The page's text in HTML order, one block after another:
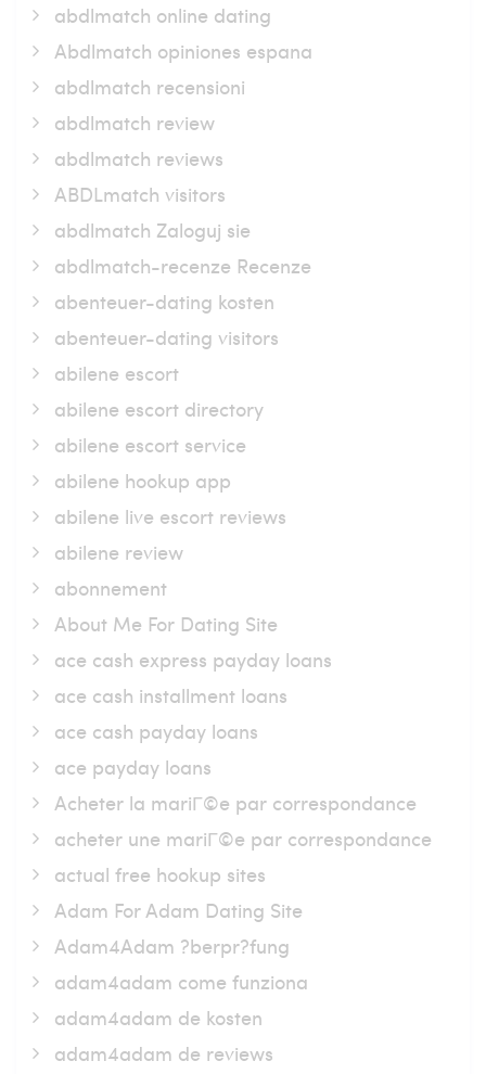
abdlmatch online dating
Abdlmatch opiniones espana
abdlmatch recensioni
abdlmatch review
abdlmatch reviews
ABDLmatch visitors
abdlmatch Zaloguj sie
abdlmatch-recenze Recenze
abenteuer-dating kosten
abenteuer-dating visitors
abilene escort
abilene escort directory
abilene escort service
abilene hookup app
abilene live escort reviews
abilene review
abonnement
About Me For Dating Site
ace cash express payday loans
ace cash installment loans
ace cash payday loans
ace payday loans
Acheter la mariГ©e par correspondance
acheter une mariГ©e par correspondance
actual free hookup sites
Adam For Adam Dating Site
Adam4Adam ?berpr?fung
adam4adam come funziona
adam4adam de kosten
adam4adam de reviews